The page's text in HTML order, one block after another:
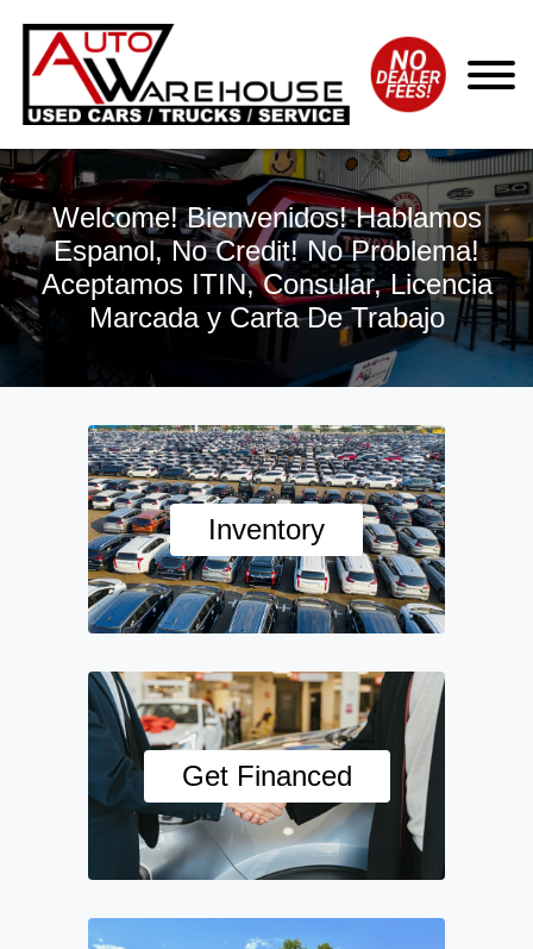
Welcome! Bienvenidos! Hablamos
Espanol, No Credit! No Problema!
Aceptamos ITIN, Consular, Licencia
Marcada y Carta De Trabajo
Inventory
Get Financed